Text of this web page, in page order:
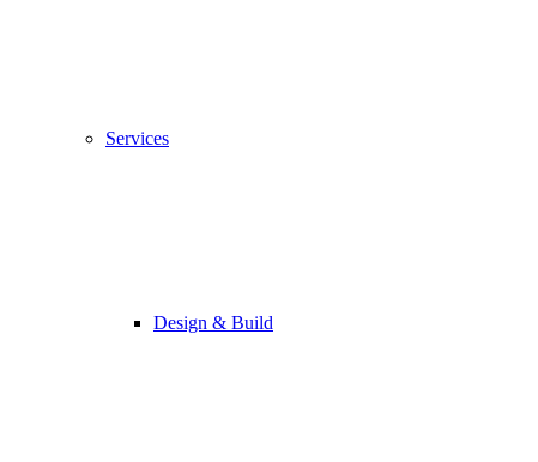
Services
Design & Build